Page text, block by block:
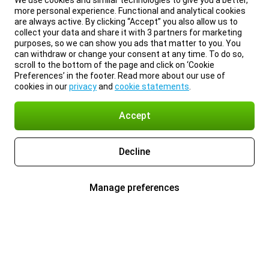
more personal experience. Functional and analytical cookies
are always active. By clicking “Accept” you also allow us to
collect your data and share it with 3 partners for marketing
purposes, so we can show you ads that matter to you. You
can withdraw or change your consent at any time. To do so,
scroll to the bottom of the page and click on ‘Cookie
Preferences’ in the footer. Read more about our use of
cookies in ourprivacyand cookie statements
Accept
Decline
Manage preferences